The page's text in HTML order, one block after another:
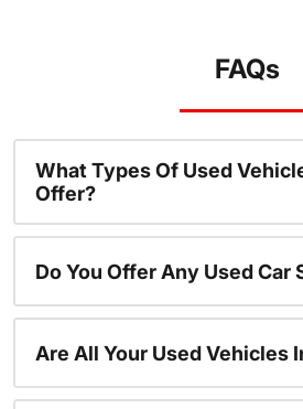
FAQs
What Types Of Used
Offer?
Do You Offer Any Used Car
Are All Your Used Vehicles